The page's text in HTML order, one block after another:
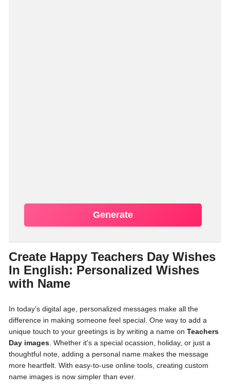
Generate
Create Happy Teachers Day Wishes
In English: Personalized Wishes
with Name
In today’s digital age, personalized messages make all the
difference in making someone feel special. One way to add a
unique touch to your greetings is by writing a name on Teachers
Day images . Whether it's a special ocassion, holiday, or just a
thoughtful note, adding a personal name makes the message
more heartfelt. With easy-to-use online tools, creating custom
name images is now simpler than ever.